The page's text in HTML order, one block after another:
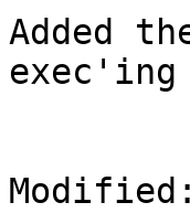
Added
Modified: